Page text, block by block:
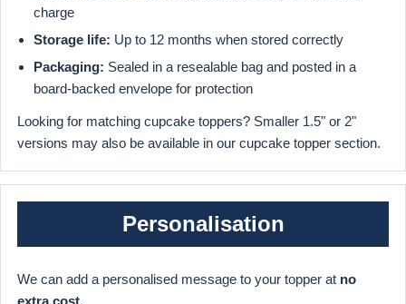
charge
Storage life: Up to 12 months when stored correctly
Packaging: Sealed in a resealable bag and posted in a
board-backed envelope for protection
Looking for matching cupcake toppers? Smaller 1.5" or 2"
versions may also be available in our cupcake topper section.
Personalisation
We can add a personalised message to your topper at no
extra cost.